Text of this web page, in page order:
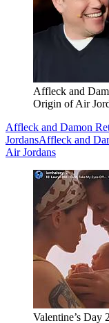
Affleck and
Origin of Air
Affleck and Damon
JordansAffleck and
Air Jordans
Valentine’s Day